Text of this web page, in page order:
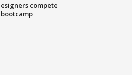
compete